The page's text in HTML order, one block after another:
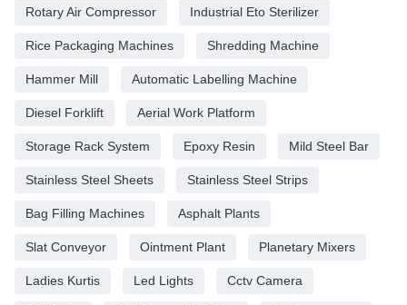
Rotary Air Compressor Industrial Eto Sterilizer
Rice Packaging Machines Shredding Machine
Hammer Mill Automatic Labelling Machine
Diesel Forklift Aerial Work Platform
Storage Rack System Epoxy Resin Mild Steel Bar
Stainless Steel Sheets Stainless Steel Strips
Bag Filling Machines Asphalt Plants
Slat Conveyor Ointment Plant Planetary Mixers
Ladies Kurtis Led Lights Cctv Camera